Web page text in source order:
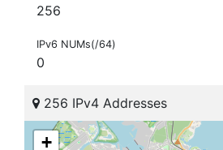
256
IPv6 NUMs(/64)
0
256 IPv4 Addresses
+